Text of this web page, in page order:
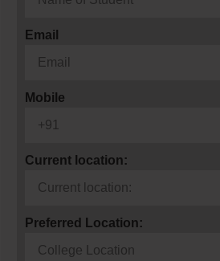
Email
Mobile
Current location:
Preferred Location: